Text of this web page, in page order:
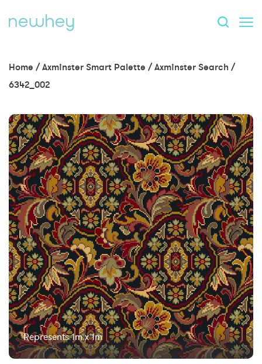
Home /Axminster Smart Palette /Axminster Search /
6342_002
Represents 1m x 1m